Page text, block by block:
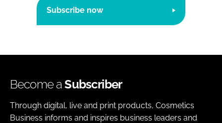
Subscribe now
Become aSubscriber
Through digital, live and print products, Cosmetics
Business informs and inspires business leaders and